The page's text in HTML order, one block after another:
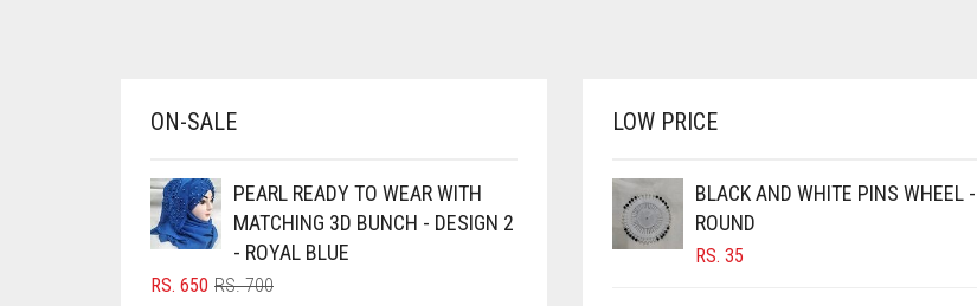
BLACK
BLUE
BLUISH PURPLE
BLUSH PINK
ON-SALE
PEARL READY TO WEAR WITH
MATCHING 3D BUNCH - DESIGN 2
- ROYAL BLUE
RS.700ORIGINAL
RS. 650
CURRENT
LOW PRICE
BLACK AND WHITE PINS WHEEL -
ROUND
RS. 35